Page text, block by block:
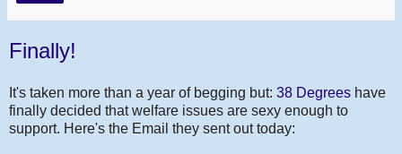
Finally!
It's taken more than a year of begging but: 38 Degrees have
finally decided that welfare issues are sexy enough to
support. Here's the Email they sent out today: